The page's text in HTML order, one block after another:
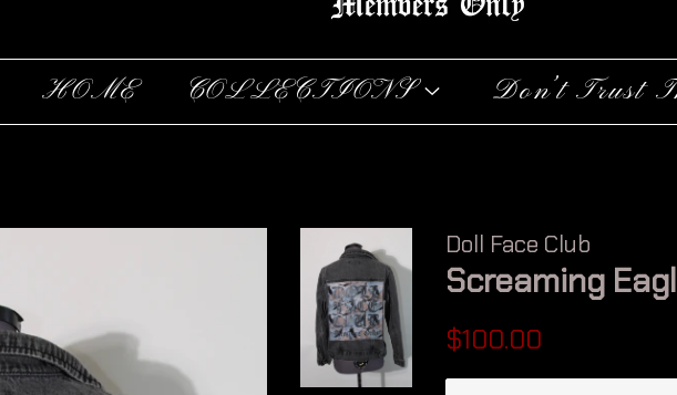
HOME COLLECTIONS Don’t Trust
Doll Face Club
Screaming
Regular
$100.00